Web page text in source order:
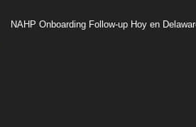
NAHP Onboarding Follow-up Hoy en